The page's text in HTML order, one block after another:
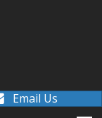
Email Us